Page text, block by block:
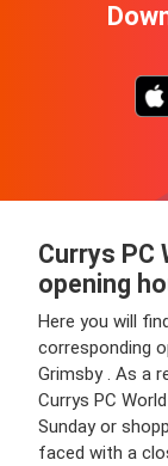
Currys PC
opening
Here you will
corresponding
Grimsby . As a
Currys PC
Sunday or
faced with a